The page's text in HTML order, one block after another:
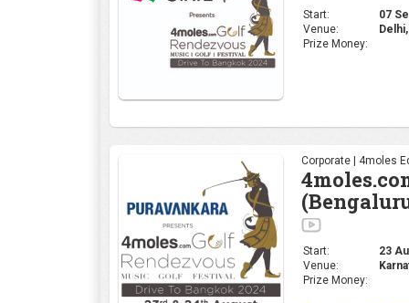
Start:
07
Venue:
Prize Money:
Corporate | 4moles
Start:
23
Venue:
Prize Money: